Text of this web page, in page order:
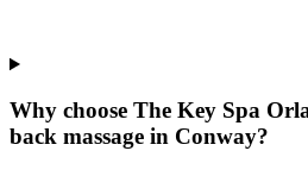
Why choose The Key Spa
back massage in Conway?